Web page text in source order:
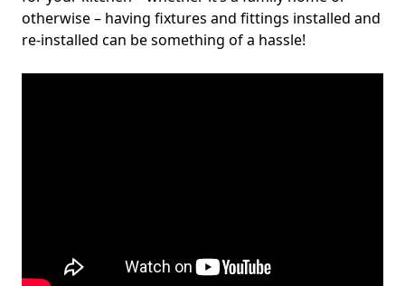
otherwise – having fixtures and fittings installed and
re-installed can be something of a hassle!